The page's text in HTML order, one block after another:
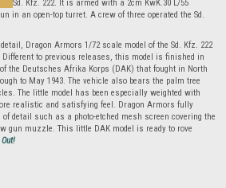
Sd. Kfz. 222. It is armed with a 2cm KwK.30 L/55
in an open-top turret. A crew of three operated the Sd.
Dragon Armors 1/72 scale model of the Sd. Kfz. 222
to previous releases, this model is finished in
the Deutsches Afrika Korps (DAK) that fought in North
to May 1943. The vehicle also bears the palm tree
The little model has been especially weighted with
realistic and satisfying feel. Dragon Armors fully
detail such as a photo-etched mesh screen covering the
gun muzzle. This little DAK model is ready to rove